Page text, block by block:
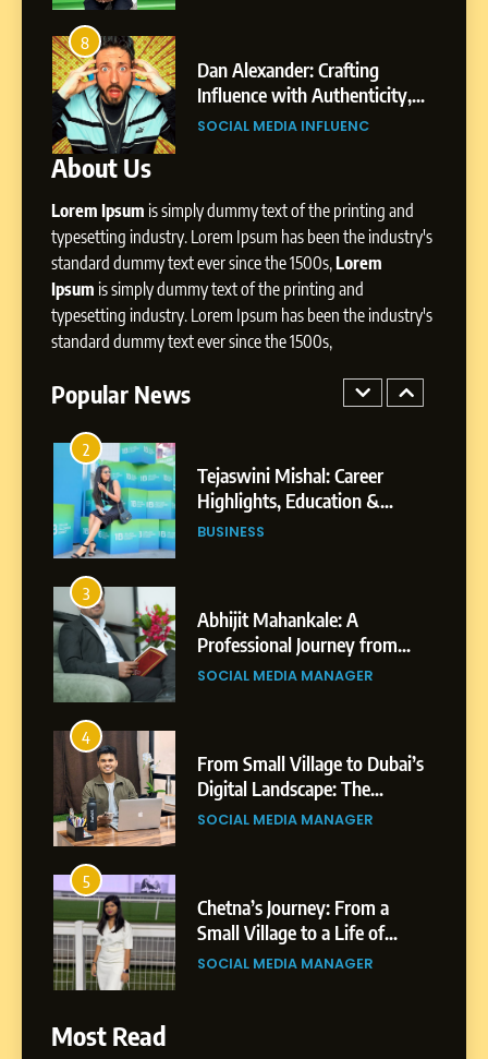
8
Dan Alexander: Crafting
Influence with Authenticity,
Storytelling, and Strategic
SOCIAL MEDIA INFLUENC
About Us
Lorem Ipsum is simply dummy text of the printing and
typesetting industry. Lorem Ipsum has been the industry's
standard dummy text ever since the 1500s,Lorem
Ipsum is simply dummy text of the printing and
typesetting industry. Lorem Ipsum has been the industry's
standard dummy text ever since the 1500s,
Popular News
Professional Journey from
Pune to Dubai’s Business
Environment
SOCIAL MEDIA MANAGER
8
Influence with Authenticity,
Storytelling, and Strategic
Presence
SOCIAL MEDIA INFLUENC
BoostKite Review 2026: AI-
Powered Instagram Growth
Platform for Creators,
Businesses & Brands
2
Tejaswini Mishal: Career
Highlights, Education &
Professional Achievements
BUSINESS
3
Abhijit Mahankale: A
Professional Journey from
Shirdi to Dubai
SOCIAL MEDIA MANAGER
4
From Small Village to Dubai’s
Digital Landscape: The
Professional Rise of Rohit
SOCIAL MEDIA MANAGER
5
Chetna’s Journey: From a
Small Village to a Life of
Purpose and Growth
SOCIAL MEDIA MANAGER
Most Read